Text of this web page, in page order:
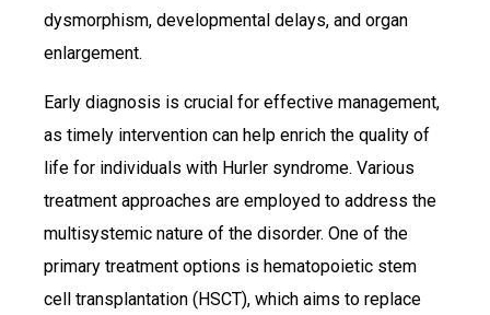
dysmorphism, developmental delays, and organ
enlargement.
Early diagnosis is crucial for effective management,
as timely intervention can help enrich the quality of
life for individuals with Hurler syndrome. Various
treatment approaches are employed to address the
multisystemic nature of the disorder. One of the
primary treatment options is hematopoietic stem
cell transplantation (HSCT), which aims to replace